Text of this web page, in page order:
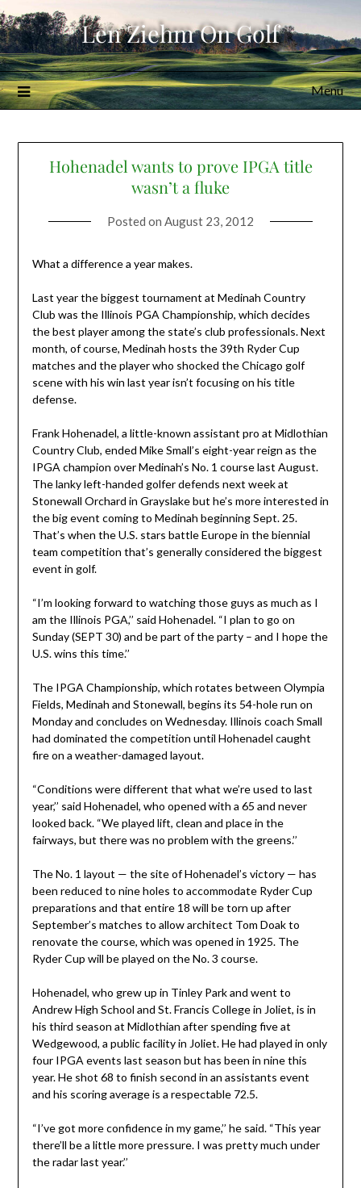
Skip
to
content
Len Ziehm On Golf
Menu
Hohenadel wants to prove IPGA title
wasn’t a fluke
Posted on August 23, 2012
What a difference a year makes.
Last year the biggest tournament at Medinah Country
Club was the Illinois PGA Championship, which decides
the best player among the state’s club professionals. Next
month, of course, Medinah hosts the 39th Ryder Cup
matches and the player who shocked the Chicago golf
scene with his win last year isn’t focusing on his title
defense.
Frank Hohenadel, a little-known assistant pro at Midlothian
Country Club, ended Mike Small’s eight-year reign as the
IPGA champion over Medinah’s No. 1 course last August.
The lanky left-handed golfer defends next week at
Stonewall Orchard in Grayslake but he’s more interested in
the big event coming to Medinah beginning Sept. 25.
That’s when the U.S. stars battle Europe in the biennial
team competition that’s generally considered the biggest
event in golf.
“I’m looking forward to watching those guys as much as I
am the Illinois PGA,’’ said Hohenadel. “I plan to go on
Sunday (SEPT 30) and be part of the party – and I hope the
U.S. wins this time.’’
The IPGA Championship, which rotates between Olympia
Fields, Medinah and Stonewall, begins its 54-hole run on
Monday and concludes on Wednesday. Illinois coach Small
had dominated the competition until Hohenadel caught
fire on a weather-damaged layout.
“Conditions were different that what we’re used to last
year,’’ said Hohenadel, who opened with a 65 and never
looked back. “We played lift, clean and place in the
fairways, but there was no problem with the greens.’’
The No. 1 layout — the site of Hohenadel’s victory — has
been reduced to nine holes to accommodate Ryder Cup
preparations and that entire 18 will be torn up after
September’s matches to allow architect Tom Doak to
renovate the course, which was opened in 1925. The
Ryder Cup will be played on the No. 3 course.
Hohenadel, who grew up in Tinley Park and went to
Andrew High School and St. Francis College in Joliet, is in
his third season at Midlothian after spending five at
Wedgewood, a public facility in Joliet. He had played in only
four IPGA events last season but has been in nine this
year. He shot 68 to finish second in an assistants event
and his scoring average is a respectable 72.5.
“I’ve got more confidence in my game,’’ he said. “This year
there’ll be a little more pressure. I was pretty much under
the radar last year.’’